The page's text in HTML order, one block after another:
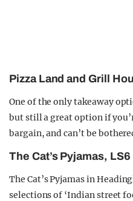
Pizza Land and Grill
One of the only takeaway
but still a great option if
bargain, and can’t be
The Cat’s Pyjamas,
The Cat’s Pyjamas in
selections of ‘Indian street